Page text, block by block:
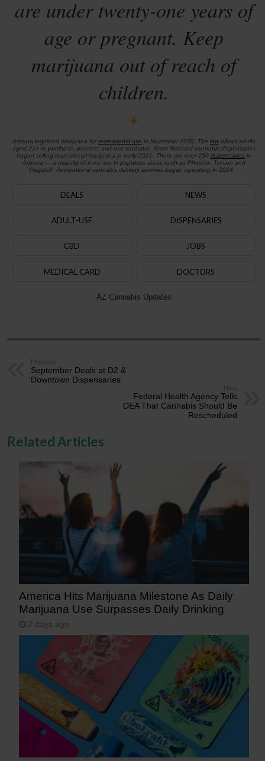
are under twenty-one years of
age or pregnant. Keep
marijuana out of reach of
children.
Arizona legalized marijuana for recreational use in November 2020. The lawallows adults
aged 21+ to purchase, possess and use cannabis. State-licensed cannabis dispensaries
began selling recreational marijuana in early 2021. There are over 150 dispensariesin
Arizona — a majority of them are in populous areas such as Phoenix, Tucson and
Flagstaff. Recreational cannabis delivery services began operating in 2024.
DEALS NEWS
ADULT-USE DISPENSARIES
CBD JOBS
MEDICAL CARD DOCTORS
AZ Cannabis Updates
Previous
September Deals at D2 &
Downtown Dispensaries
Next
Federal Health Agency Tells
DEA That Cannabis Should Be
Rescheduled
Related Articles
America Hits Marijuana Milestone As Daily
Marijuana Use Surpasses Daily Drinking
2 days ago